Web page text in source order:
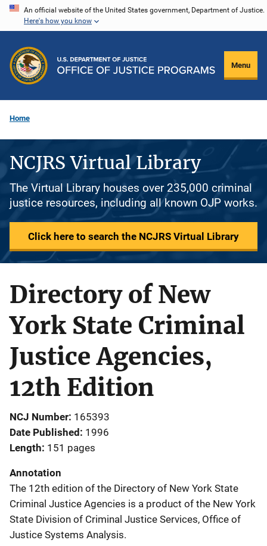
Skip
content
An official website of the United States government, Department of Justice.
Here's how you know
Menu
Home
NCJRS Virtual Library
The Virtual Library houses over 235,000 criminal
justice resources, including all known OJP works.
Click here to search the NCJRS Virtual Library
Directory of New
York State Criminal
Justice Agencies,
12th Edition
NCJ Number 165393
Date Published 1996
Length 151 pages
Annotation
The 12th edition of the Directory of New York State
Criminal Justice Agencies is a product of the New York
State Division of Criminal Justice Services, Office of
Justice Systems Analysis.